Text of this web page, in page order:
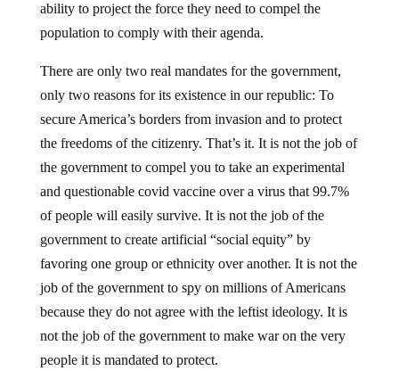
ability to project the force they need to compel the
population to comply with their agenda.
There are only two real mandates for the government,
only two reasons for its existence in our republic: To
secure America’s borders from invasion and to protect
the freedoms of the citizenry. That’s it. It is not the job of
the government to compel you to take an experimental
and questionable covid vaccine over a virus that 99.7%
of people will easily survive. It is not the job of the
government to create artificial “social equity” by
favoring one group or ethnicity over another. It is not the
job of the government to spy on millions of Americans
because they do not agree with the leftist ideology. It is
not the job of the government to make war on the very
people it is mandated to protect.